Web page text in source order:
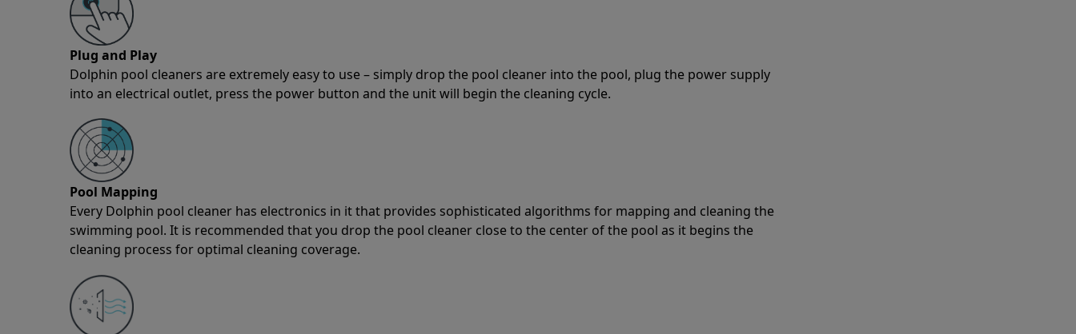
Plug and Play
Dolphin pool cleaners are extremely easy to use – simply drop the pool cleaner into the pool, plug the power supply
into an electrical outlet, press the power button and the unit will begin the cleaning cycle.
Pool Mapping
Every Dolphin pool cleaner has electronics in it that provides sophisticated algorithms for mapping and cleaning the
swimming pool. It is recommended that you drop the pool cleaner close to the center of the pool as it begins the
cleaning process for optimal cleaning coverage.